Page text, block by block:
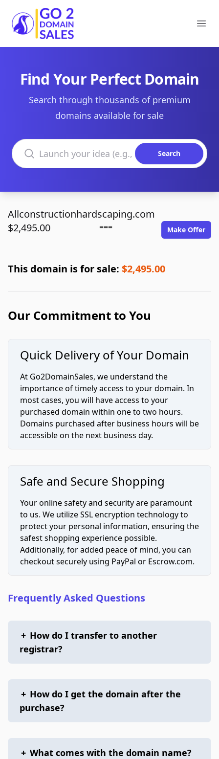
Go2DomainSales
Find Your Perfect Domain
Search through thousands of premium
domains available for sale
Search domains
Search
Allconstructionhardscaping.com
$2,495.00
=== Make Offer
This domain is for sale: $2,495.00
Our Commitment to You
Quick Delivery of Your Domain
At Go2DomainSales, we understand the
importance of timely access to your domain. In
most cases, you will have access to your
purchased domain within one to two hours.
Domains purchased after business hours will be
accessible on the next business day.
Safe and Secure Shopping
Your online safety and security are paramount
to us. We utilize SSL encryption technology to
protect your personal information, ensuring the
safest shopping experience possible.
Additionally, for added peace of mind, you can
checkout securely using PayPal or Escrow.com.
Frequently Asked Questions
+ How do I transfer to another
registrar?
+ How do I get the domain after the
purchase?
+ What comes with the domain name?